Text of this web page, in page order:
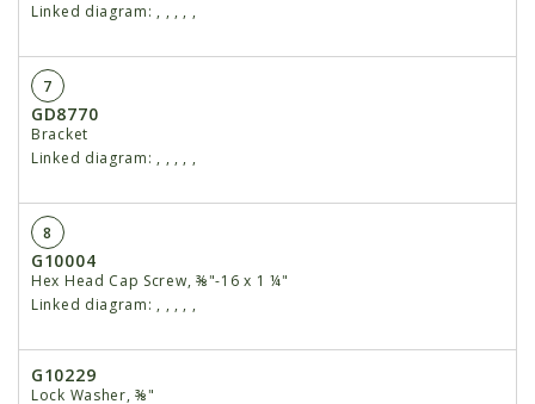
Linked diagram: , , , , ,
7
GD8770
Bracket
Linked diagram: , , , , ,
8
G10004
Hex Head Cap Screw, ⅜"-16 x 1 ¼"
Linked diagram: , , , , ,
G10229
Lock Washer, ⅜"